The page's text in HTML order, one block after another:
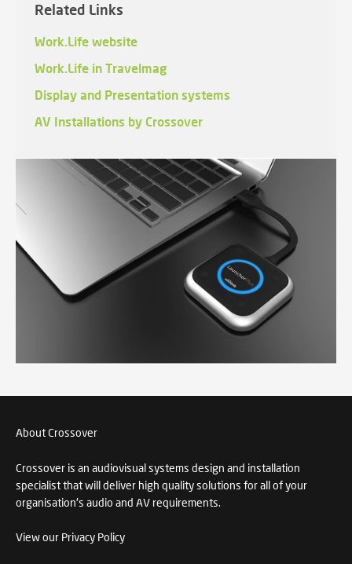
Related Links
Work.Life website
Work.Life in Travelmag
Display and Presentation systems
AV Installations by Crossover
About Crossover
Crossover is an audiovisual systems design and installation
specialist that will deliver high quality solutions for all of your
organisation's audio and AV requirements.
View our Privacy Policy